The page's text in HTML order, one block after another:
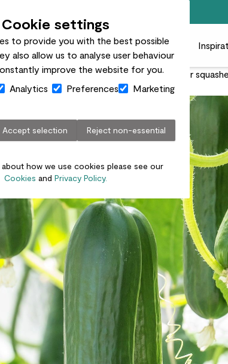
Cookie settings
to provide you with the best possible
also allow us to analyse user behaviour
improve the website for you.
Analytics Preferences Marketing
Accept selection Reject non-essential
about how we use cookies please see our
Cookies and Privacy Policy.
Pots Plant care Gifts Businesses
With these fast-growing super